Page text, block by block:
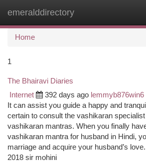
emeralddirectory
Home
1
The Bhairavi Diaries
Internet 392 days ago lemmyb876win6
It can assist you guide a happy and
certain to consult the vashikaran
vashikaran mantras. When you finally
vashikaran mantra for husband in Hindi,
marriage and acquire your husband’s
2018 sir mohini